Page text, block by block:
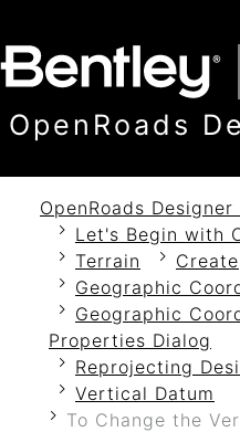
OpenRoads
OpenRoads Designer
Let's Begin with
Terrain
Create
Geographic
Geographic
Properties Dialog
Reprojecting
Vertical Datum
To Change the